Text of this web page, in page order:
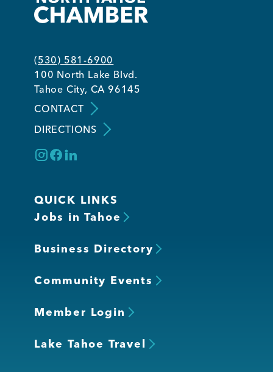
Kings Beach District
Business Directory
Member Login
(530) 581-6900
100 North Lake Blvd.
Tahoe City, CA 96145
CONTACT
DIRECTIONS
QUICK LINKS
Jobs in Tahoe
Business Directory
Community Events
Member Login
Lake Tahoe Travel